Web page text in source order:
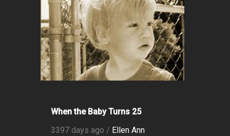
When the Baby Turns 25
3397 days ago / Ellen Ann